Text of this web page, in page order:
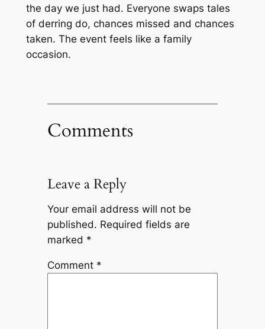
the day we just had. Everyone swaps tales
of derring do, chances missed and chances
taken. The event feels like a family
occasion.
Comments
Leave a Reply
Your email address will not be
published. Required fields are
marked *
Comment *